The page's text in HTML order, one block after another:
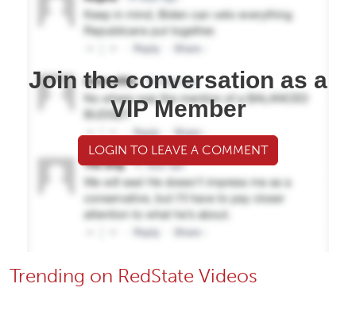
Join the conversation as a
VIP Member
LOGIN TO LEAVE A COMMENT
Trending on RedState Videos